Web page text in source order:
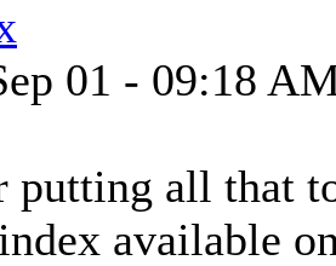
01 - 09:18
putting all that
available